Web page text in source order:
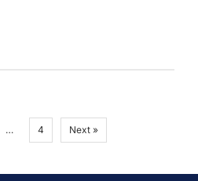
… 4 Next »